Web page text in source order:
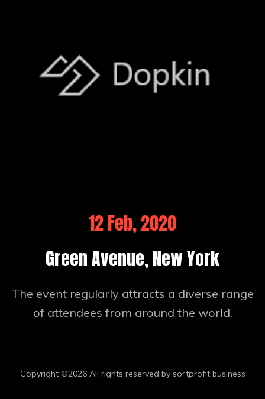
12 Feb, 2020
Green Avenue, New York
The event regularly attracts a diverse range
of attendees from around the world.
Copyright ©2026 All rights reserved by sortprofit business